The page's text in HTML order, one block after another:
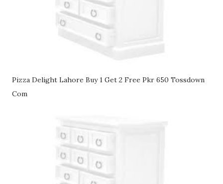
Pizza Delight Lahore Buy 1 Get 2 Free Pkr 650 Tossdown
Com